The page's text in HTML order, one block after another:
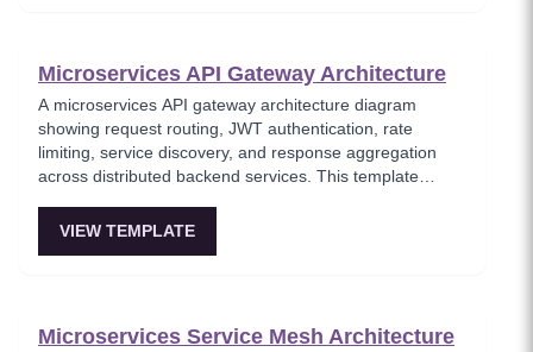
Microservices API Gateway Architecture
A microservices API gateway architecture diagram
showing request routing, JWT authentication, rate
limiting, service discovery, and response aggregation
across distributed backend services. This template
microservices ecosystem, enforcing security policies
VIEW TEMPLATE
Microservices Service Mesh Architecture